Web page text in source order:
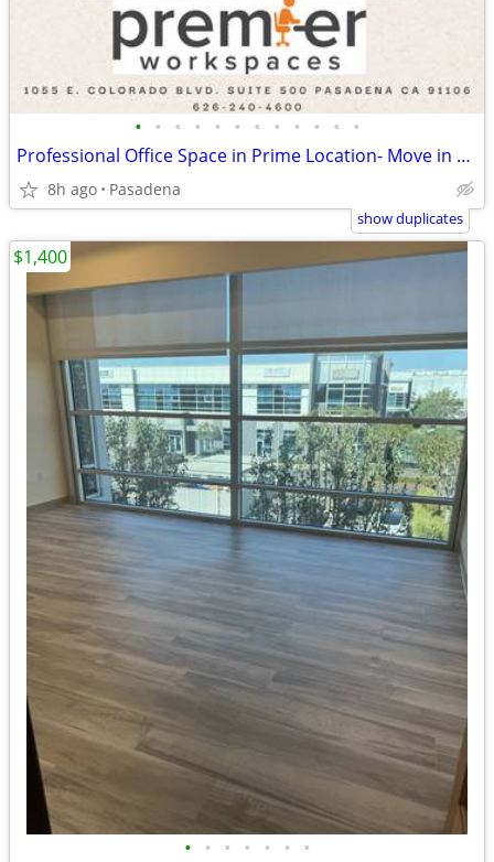
• • • • • • • • • • • •
Professional Office Space in Prime Location- Move in Ready!!
8h ago Pasadena
show duplicates
• • • • • • •
$1,400